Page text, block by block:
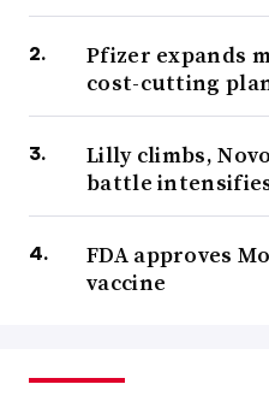
Pfizer expands
cost-cutting
Lilly climbs,
battle
FDA approves
vaccine